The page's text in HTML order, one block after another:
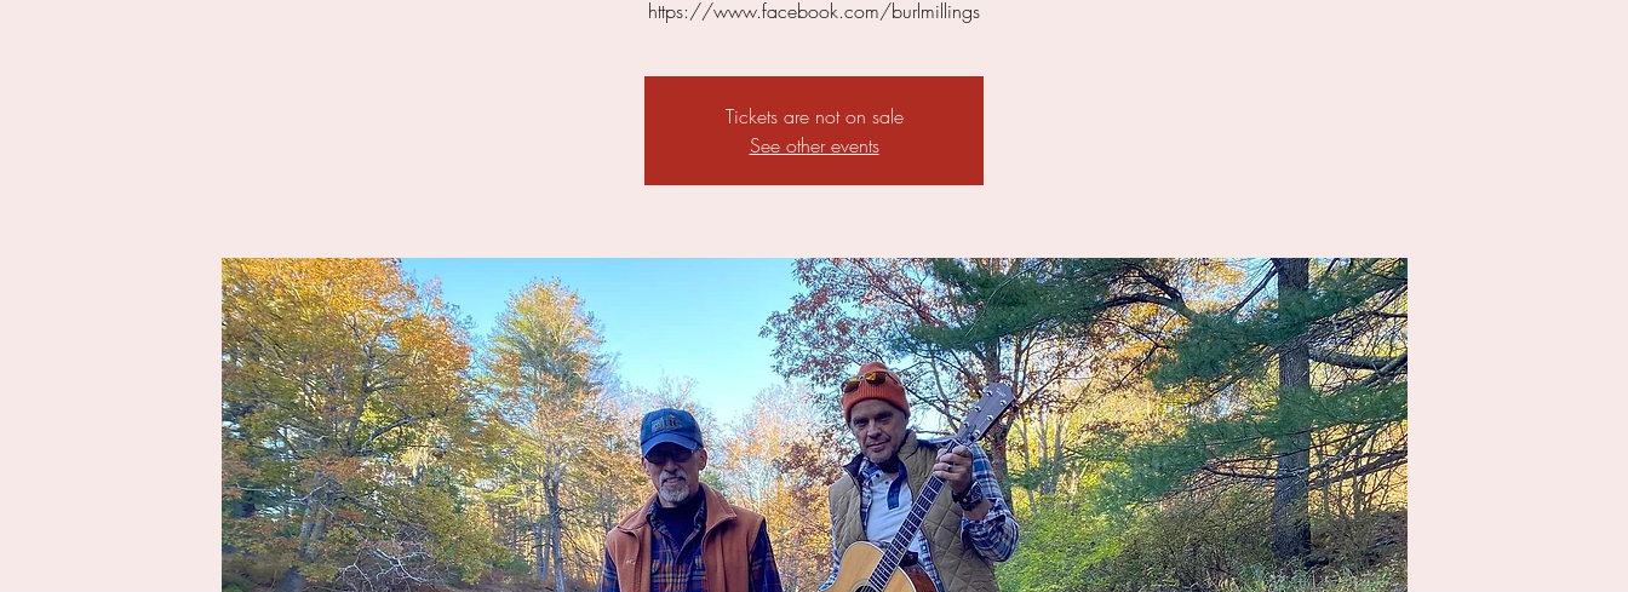
https://www.facebook.com/burlmillings
Tickets are not on sale
See other events